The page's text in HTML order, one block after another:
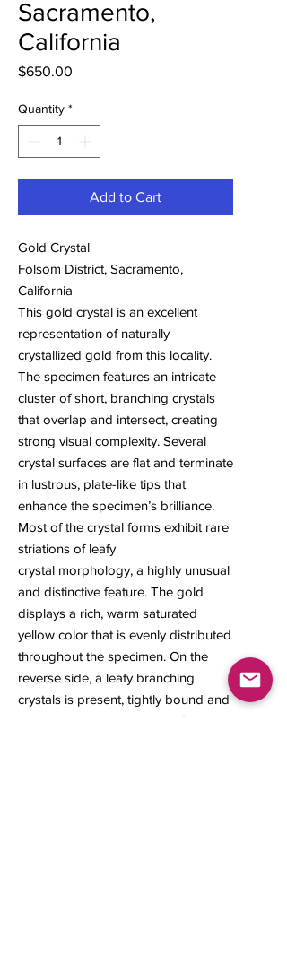
Sacramento,
California
$650.00
Quantity *
Add to Cart
Gold Crystal
Folsom District, Sacramento,
California
This gold crystal is an excellent
representation of naturally
crystallized gold from this locality.
The specimen features an intricate
cluster of short, branching crystals
that overlap and intersect, creating
strong visual complexity. Several
crystal surfaces are flat and terminate
in lustrous, plate-like tips that
enhance the specimen’s brilliance.
Most of the crystal forms exhibit rare
striations of leafy
crystal morphology, a highly unusual
and distinctive feature. The gold
displays a rich, warm saturated
yellow color that is evenly distributed
throughout the specimen. On the
reverse side, a leafy branching
crystals is present, tightly bound and
surrounded by native gold. Gold